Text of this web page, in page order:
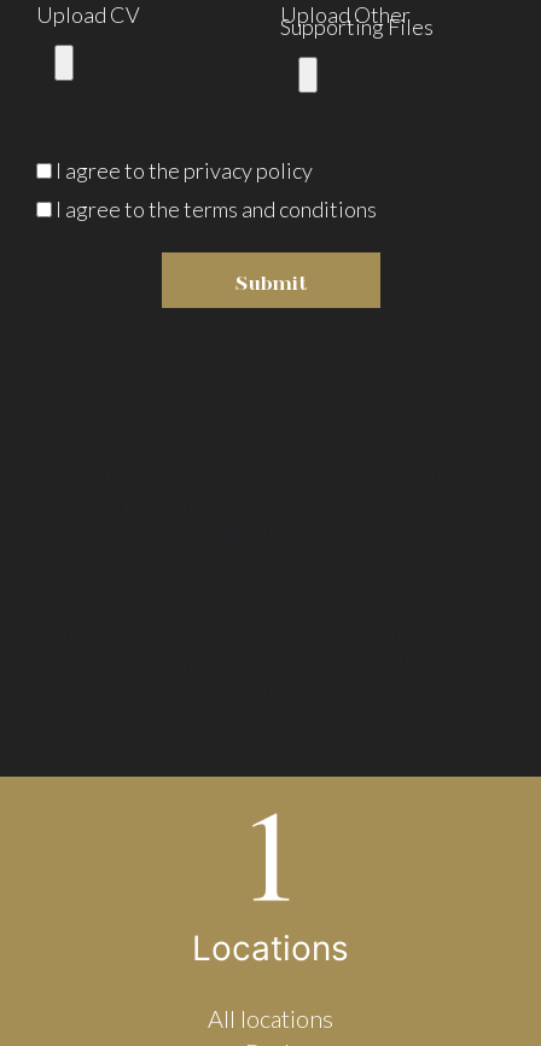
Upload CV Upload Other
Supporting Files
I agree to the privacy policy
I agree to the terms and conditions
Locations
All locations